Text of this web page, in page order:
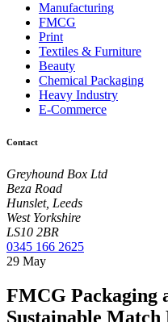
Manufacturing
FMCG
Print
Textiles & Furniture
Beauty
Chemical Packaging
Heavy Industry
E-Commerce
Contact
Greyhound Box Ltd
Beza Road
Hunslet, Leeds
West Yorkshire
LS10 2BR
0345 166 2625
29 May
FMCG Packaging
Sustainable